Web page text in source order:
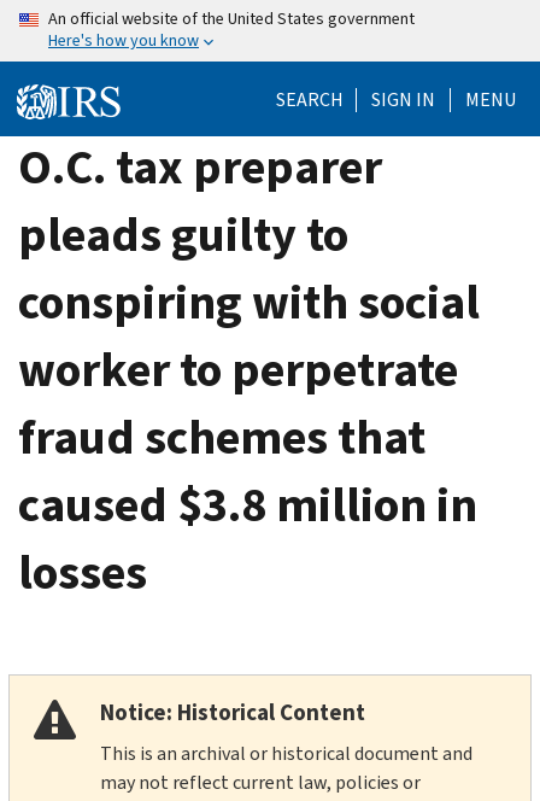
Skip
content
An official website of the United States government
Here's how you know
SEARCH SIGN IN MENU
O.C. tax preparer
pleads guilty to
conspiring with social
worker to perpetrate
fraud schemes that
caused $3.8 million in
losses
Notice: Historical Content
This is an archival or historical document and
may not reflect current law, policies or